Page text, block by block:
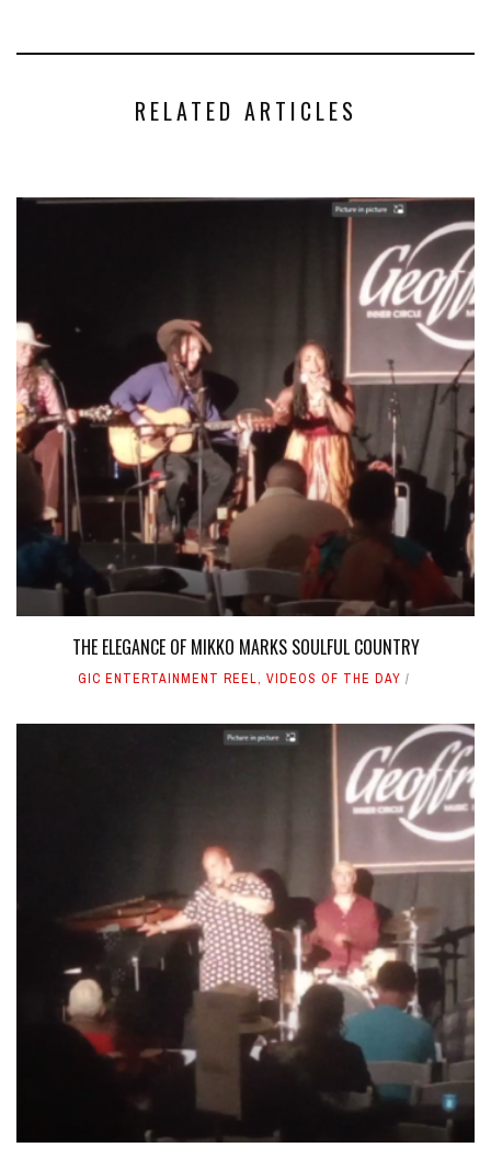
RELATED ARTICLES
THE ELEGANCE OF MIKKO MARKS SOULFUL COUNTRY
GIC ENTERTAINMENT REEL, VIDEOS OF THE DAY